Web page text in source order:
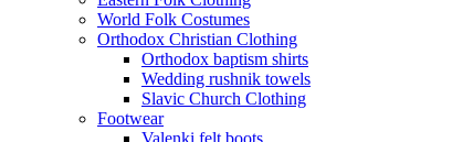
World Folk Costumes
Orthodox Christian Clothing
Orthodox baptism shirts
Wedding rushnik towels
Slavic Church Clothing
Footwear
Valenki felt boots